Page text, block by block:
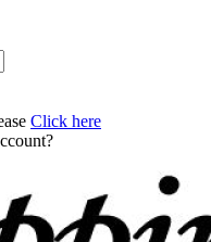
Click here